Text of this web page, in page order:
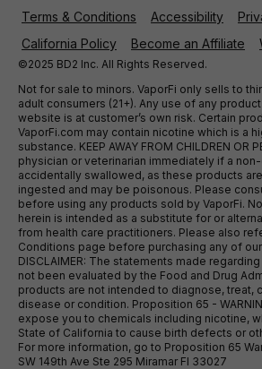
Terms & Conditions Accessibility
California Policy
Become an Affiliate
©2025 BD2 Inc. All Rights Reserved.
Not for sale to minors. VaporFi only sells to
adult consumers (21+). Any use of any
website is at customer’s own risk. Certain
VaporFi.com may contain nicotine which is a
substance. KEEP AWAY FROM CHILDREN OR
physician or veterinarian immediately if a
accidentally swallowed, as these products
ingested and may be poisonous. Please
before using any products sold by VaporFi.
herein is intended as a substitute for or
from health care practitioners. Please also
Conditions page before purchasing any of
DISCLAIMER: The statements made
not been evaluated by the Food and Drug
products are not intended to diagnose, treat,
disease or condition. Proposition 65 -
expose you to chemicals including nicotine,
State of California to cause birth defects or
For more information, go to Proposition 65
SW 149th Ave Ste 295 Miramar Fl 33027